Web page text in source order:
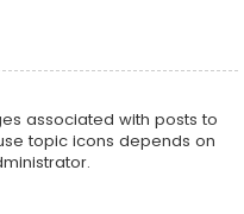
associated with posts to
topic icons depends on